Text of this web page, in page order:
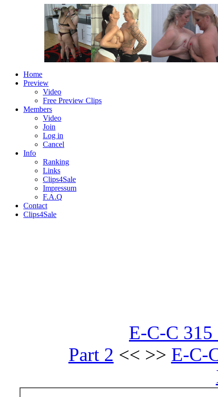
Home
Preview
Video
Free Preview Clips
Members
Video
Join
Log in
Cancel
Info
Ranking
Links
Clips4Sale
Impressum
F.A.Q
Contact
Clips4Sale
E-C-C
Part 2 << >> E-C-